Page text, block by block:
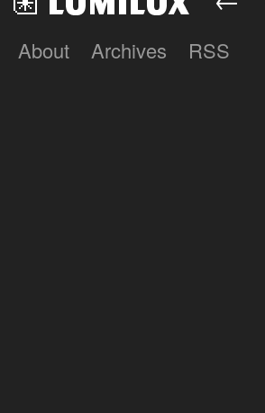
Lumilux
About Archives RSS